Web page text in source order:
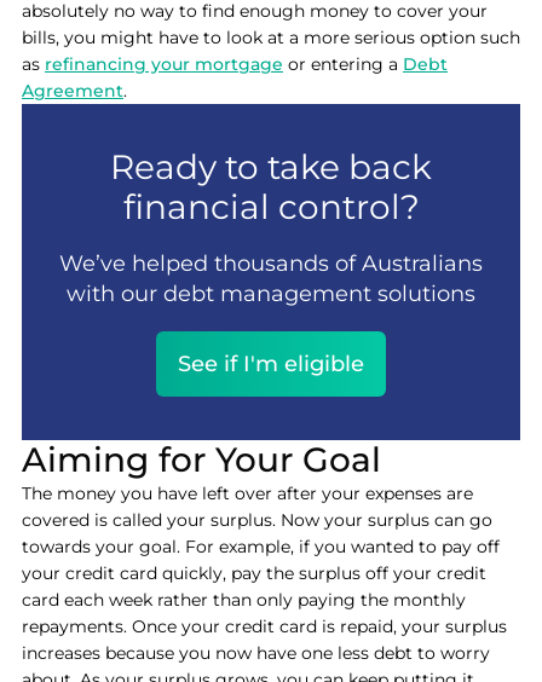
absolutely no way to find enough money to cover your
bills, you might have to look at a more serious option such
as refinancing your mortgage or entering a Debt
Agreement.
Ready to take back
financial control?
We’ve helped thousands of Australians
with our debt management solutions
See if I'm eligible
Aiming for Your Goal
The money you have left over after your expenses are
covered is called your surplus. Now your surplus can go
towards your goal. For example, if you wanted to pay off
your credit card quickly, pay the surplus off your credit
card each week rather than only paying the monthly
repayments. Once your credit card is repaid, your surplus
increases because you now have one less debt to worry